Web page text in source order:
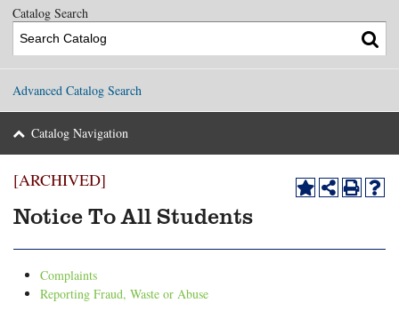
Catalog Search
Advanced Catalog Search
Catalog Navigation
[ARCHIVED]
Notice To All Students
Complaints
Reporting Fraud, Waste or Abuse